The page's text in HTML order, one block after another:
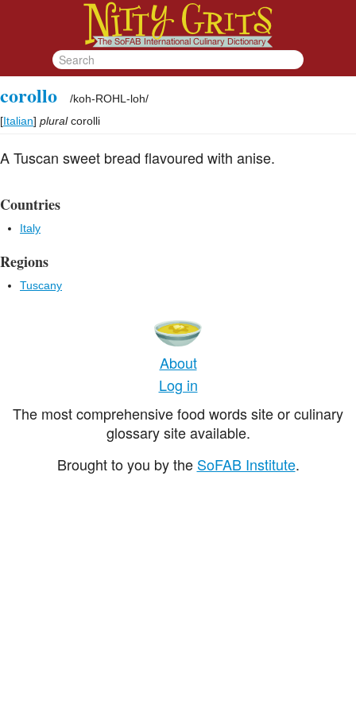
corollo /koh-ROHL-loh/
[Italian] plural corolli
A Tuscan sweet bread flavoured with anise.
Countries
Italy
Regions
Tuscany
About
Log in
The most comprehensive food words site or culinary
glossary site available.
Brought to you by the SoFAB Institute.